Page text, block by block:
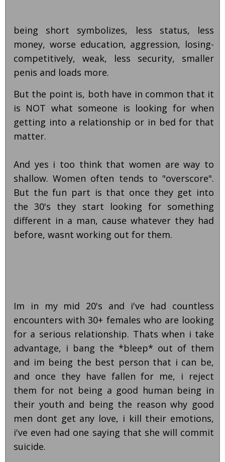
being short symbolizes, less status, less
money, worse education, aggression, losing-
competitively, weak, less security, smaller
penis and loads more.
But the point is, both have in common that it
is NOT what someone is looking for when
getting into a relationship or in bed for that
matter.
And yes i too think that women are way to
shallow. Women often tends to "overscore".
But the fun part is that once they get into
the 30's they start looking for something
different in a man, cause whatever they had
before, wasnt working out for them.
Im in my mid 20's and i've had countless
encounters with 30+ females who are looking
for a serious relationship. Thats when i take
advantage, i bang the *bleep* out of them
and im being the best person that i can be,
and once they have fallen for me, i reject
them for not being a good human being in
their youth and being the reason why good
men dont get any love, i kill their emotions,
i've even had one saying that she will commit
suicide.